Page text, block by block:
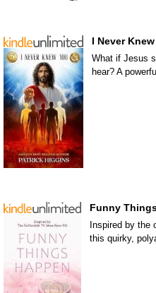
I Never
What if Jesus
hear? A
Funny
Inspired by the
this quirky,